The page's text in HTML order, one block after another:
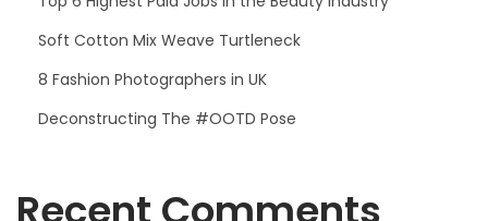
Soft Cotton Mix Weave Turtleneck
8 Fashion Photographers in UK
Deconstructing The #OOTD Pose